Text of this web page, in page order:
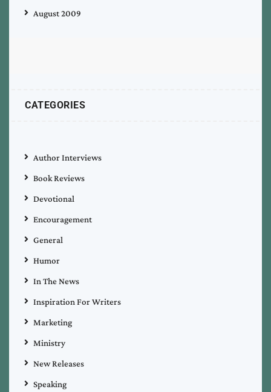
August 2009
CATEGORIES
Author Interviews
Book Reviews
Devotional
Encouragement
General
Humor
In The News
Inspiration For Writers
Marketing
Ministry
New Releases
Speaking